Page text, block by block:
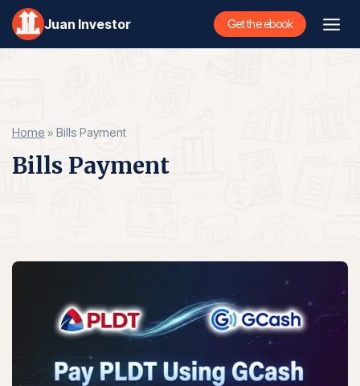
Skip
content
Juan Investor Get the ebook
Home » Bills Payment
Bills Payment